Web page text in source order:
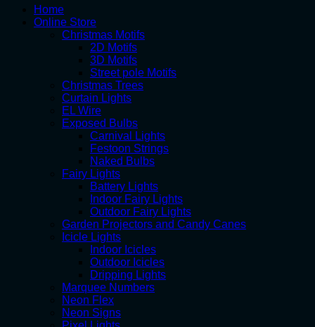
Home
Online Store
Christmas Motifs
2D Motifs
3D Motifs
Street pole Motifs
Christmas Trees
Curtain Lights
EL Wire
Exposed Bulbs
Carnival Lights
Festoon Strings
Naked Bulbs
Fairy Lights
Battery Lights
Indoor Fairy Lights
Outdoor Fairy Lights
Garden Projectors and Candy Canes
Icicle Lights
Indoor Icicles
Outdoor Icicles
Dripping Lights
Marquee Numbers
Neon Flex
Neon Signs